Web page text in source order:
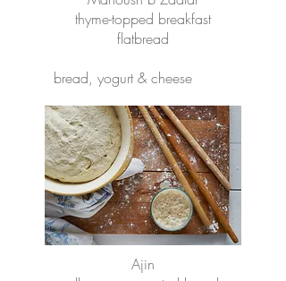
thyme-topped breakfast
flatbread
bread, yogurt & cheese
Ajin